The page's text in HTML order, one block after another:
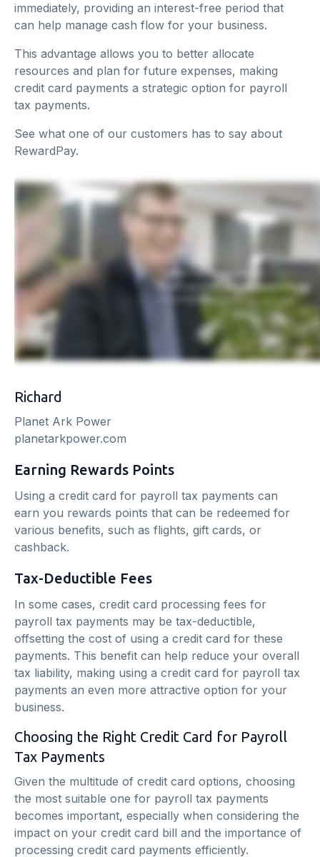
immediately, providing an interest-free period that
can help manage cash flow for your business.
This advantage allows you to better allocate
resources and plan for future expenses, making
credit card payments a strategic option for payroll
tax payments.
See what one of our customers has to say about
RewardPay.
Richard
Planet Ark Power
planetarkpower.com
Earning Rewards Points
Using a credit card for payroll tax payments can
earn you rewards points that can be redeemed for
various benefits, such as flights, gift cards, or
cashback.
Tax-Deductible Fees
In some cases, credit card processing fees for
payroll tax payments may be tax-deductible,
offsetting the cost of using a credit card for these
payments. This benefit can help reduce your overall
tax liability, making using a credit card for payroll tax
payments an even more attractive option for your
business.
Choosing the Right Credit Card for Payroll
Tax Payments
Given the multitude of credit card options, choosing
the most suitable one for payroll tax payments
becomes important, especially when considering the
impact on your credit card bill and the importance of
processing credit card payments efficiently.